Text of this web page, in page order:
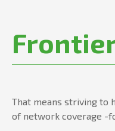
That means striving to
of network coverage -